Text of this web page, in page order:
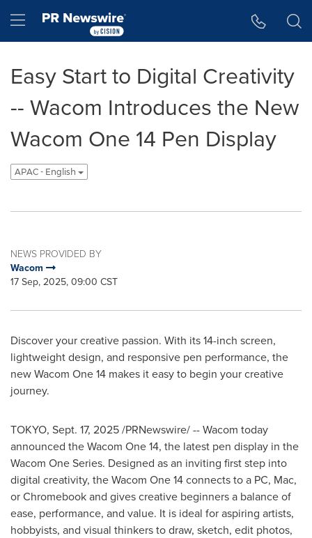
Hamburger menu
Easy Start to Digital Creativity
-- Wacom Introduces the New
Wacom One 14 Pen Display
APAC - English
NEWS PROVIDED BY
Wacom
17 Sep, 2025, 09:00 CST
Discover your creative passion. With its 14-inch screen,
lightweight design, and responsive pen performance, the
new Wacom One 14 makes it easy to begin your creative
journey.
TOKYO, Sept. 17, 2025/PRNewswire/ -- Wacom today
announced the Wacom One 14, the latest pen display in the
Wacom One Series. Designed as an inviting first step into
digital creativity, the Wacom One 14 connects to a PC, Mac,
or Chromebook and gives creative beginners a balance of
ease, performance, and value. It is ideal for aspiring artists,
hobbyists, and visual thinkers to draw, sketch, edit photos,